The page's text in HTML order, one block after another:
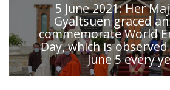
5 June 2021: Her
Gyaltsuen graced
commemorate World
Day, which is
June 5 every